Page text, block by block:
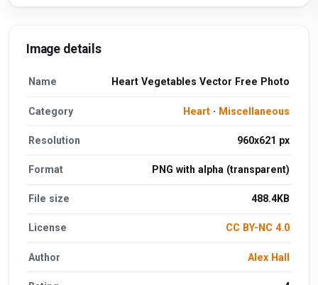
Image details
Name Heart Vegetables Vector Free Photo
Category Heart· Miscellaneous
Resolution 960x621 px
Format PNG with alpha (transparent)
File size 488.4KB
License CC BY-NC 4.0
Author Alex Hall